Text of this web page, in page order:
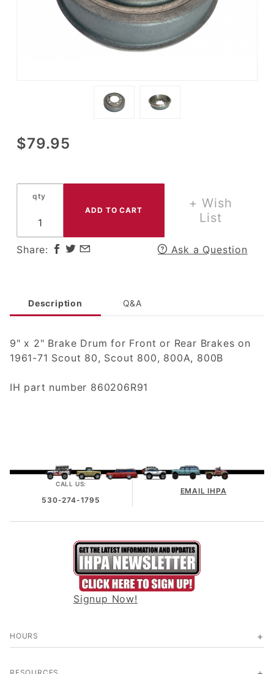
Purchase
9" x 2"
Drum for
Front or
Brakes
on 1961-
71 Scout
800
$79.95
qty
+ Wish
List
Share: Ask a Question
Description Q&A
9" x 2" Brake Drum for Front or Rear Brakes on
1961-71 Scout 80, Scout 800, 800A, 800B
IH part number 860206R91
CALL US:
530-274-1795
EMAIL IHPA
Signup Now!
HOURS